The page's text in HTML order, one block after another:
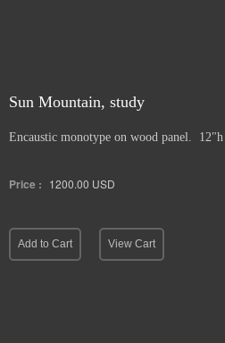
Sun Mountain, study
Encaustic monotype on wood panel.
Price : 1200.00 USD
Add to Cart View Cart